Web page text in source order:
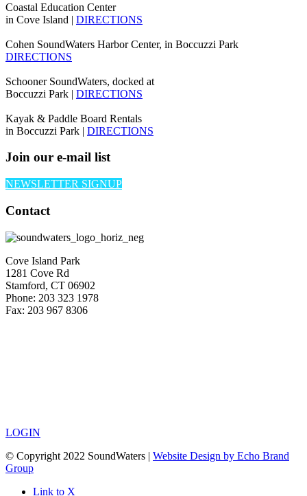
Coastal Education Center
in Cove Island | DIRECTIONS
Cohen SoundWaters Harbor Center, in Boccuzzi Park
DIRECTIONS
Schooner SoundWaters, docked at
Boccuzzi Park | DIRECTIONS
Kayak & Paddle Board Rentals
in Boccuzzi Park | DIRECTIONS
Join our e-mail list
NEWSLETTER SIGNUP
Contact
Cove Island Park
1281 Cove Rd
Stamford, CT 06902
Phone: 203 323 1978
Fax: 203 967 8306
LOGIN
© Copyright 2022 SoundWaters | Website Design by Echo Brand
Group
Link to X